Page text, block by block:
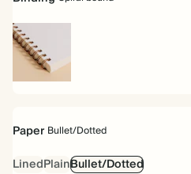
Spiral
Paper Bullet/Dotted
LinedPlainBullet/Dotted